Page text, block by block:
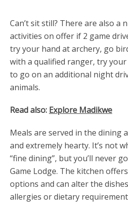
Can’t sit still? There are also a
activities on offer if 2 game
try your hand at archery, go
with a qualified ranger, try
to go on an additional night
animals.
Read also: Explore Madikwe
Meals are served in the dining
and extremely hearty. It’s not
“fine dining”, but you’ll never
Game Lodge. The kitchen
options and can alter the
allergies or dietary